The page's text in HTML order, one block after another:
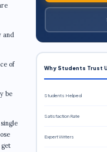
and
of
be
get
Why Students Trust
Students Helped
Satisfaction Rate
Expert Writers